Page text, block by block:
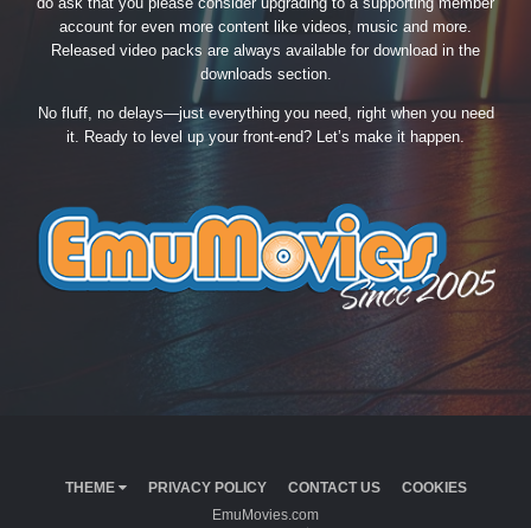
account for even more content like videos, music and more.
Released video packs are always available for download in the
downloads section.
No fluff, no delays—just everything you need, right when you need
it. Ready to level up your front-end? Let’s make it happen.
THEME PRIVACY POLICY CONTACT US
COOKIES
EmuMovies.com